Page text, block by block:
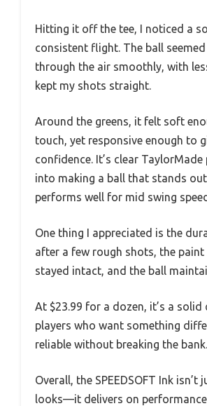
Hitting it off the tee, I noticed a
consistent flight. The ball
through the air smoothly, with
kept my shots straight.
Around the greens, it felt soft
touch, yet responsive enough to
confidence. It’s clear
into making a ball that stands
performs well for mid swing
One thing I appreciated is the
after a few rough shots, the
stayed intact, and the ball
At $23.99 for a dozen, it’s a solid
players who want something
reliable without breaking the bank.
Overall, the SPEEDSOFT Ink isn’t
looks—it delivers on performance